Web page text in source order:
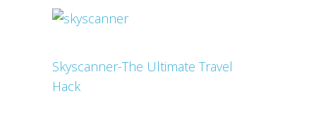
Skyscanner-The Ultimate Travel
Hack